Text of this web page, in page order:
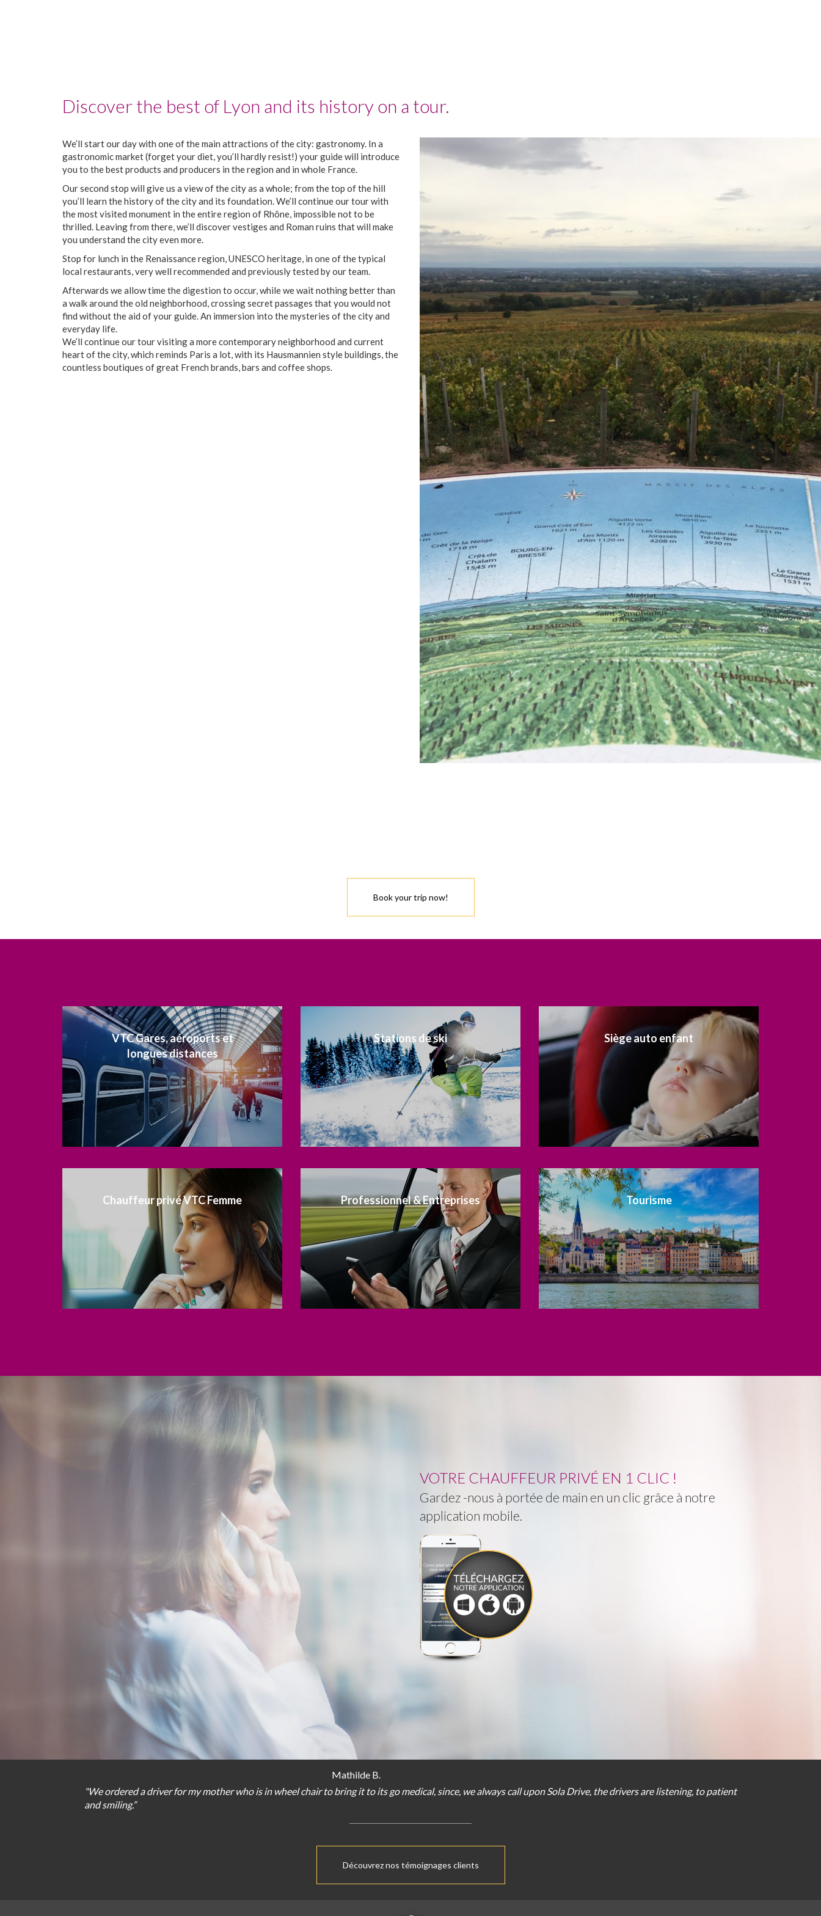
Discover the best of Lyon and its history on a tour.
We’ll start our day with one of the main attractions of the city: gastronomy. In a
gastronomic market (forget your diet, you’ll hardly resist!) your guide will introduce
you to the best products and producers in the region and in whole France.
Our second stop will give us a view of the city as a whole; from the top of the hill
you’ll learn the history of the city and its foundation. We’ll continue our tour with
the most visited monument in the entire region of Rhône, impossible not to be
thrilled. Leaving from there, we’ll discover vestiges and Roman ruins that will make
you understand the city even more.
Stop for lunch in the Renaissance region, UNESCO heritage, in one of the typical
local restaurants, very well recommended and previously tested by our team.
Afterwards we allow time the digestion to occur, while we wait nothing better than
a walk around the old neighborhood, crossing secret passages that you would not
find without the aid of your guide. An immersion into the mysteries of the city and
everyday life.
We’ll continue our tour visiting a more contemporary neighborhood and current
heart of the city, which reminds Paris a lot, with its Hausmannien style buildings, the
countless boutiques of great French brands, bars and coffee shops.
Book your trip now!
VTC Gares, aéroports et
longues distances
Stations de ski Siège auto enfant
Chauffeur privé VTC Femme Professionnel & Entreprises Tourisme
VOTRE CHAUFFEUR PRIVÉ EN 1 CLIC !
Gardez -nous à portée de main en un clic grâce à notre
application mobile.
Mathilde B.
"We ordered a driver for my mother who is in wheel chair to bring it to its go medical, since, we always call upon Sola Drive, the drivers are listening, to patient
and smiling.”
Découvrez nos témoignages clients